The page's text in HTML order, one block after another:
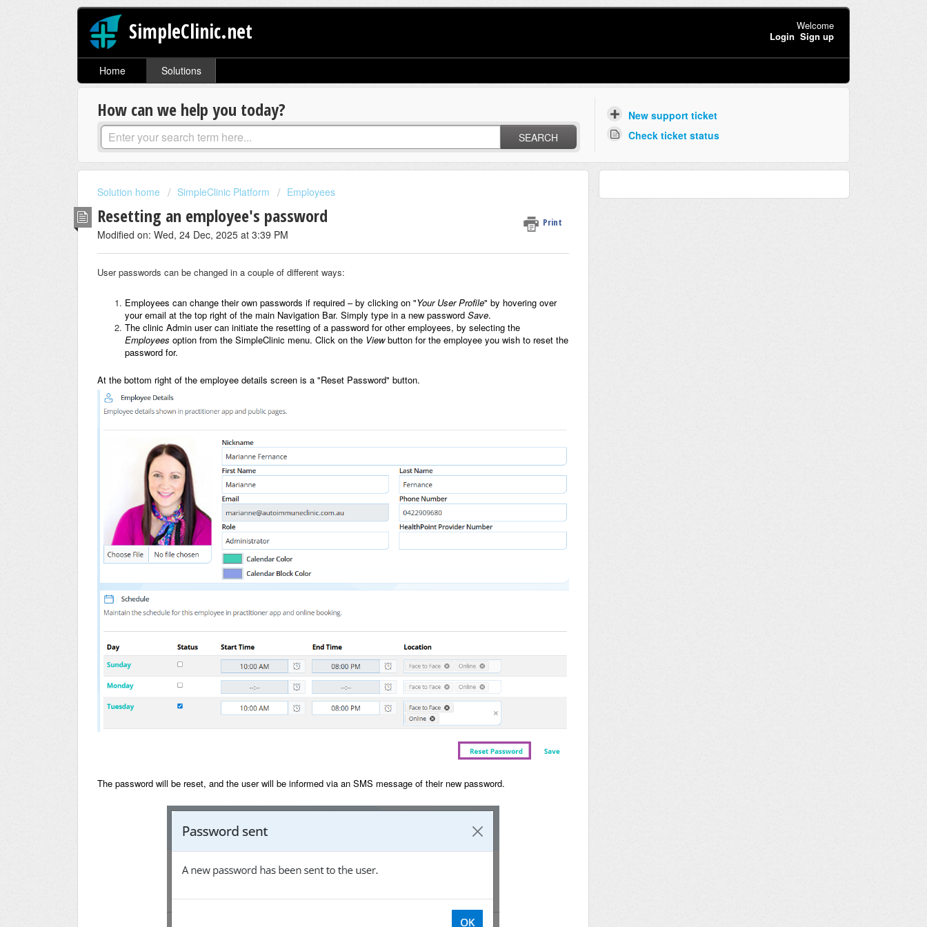
SimpleClinic.net
Welcome
Login Sign up
Home Solutions
How can we help you today?
SEARCH
New support ticket
Check ticket status
Solution home SimpleClinic Platform Employees
Resetting an employee's password Print
Modified on: Wed, 24 Dec, 2025 at 3:39 PM
User passwords can be changed in a couple of different ways:
Employees can change their own passwords if required – by clicking on "Your User Profile" by hovering over
your email at the top right of the main Navigation Bar. Simply type in a new password Save.
The clinic Admin user can initiate the resetting of a password for other employees, by selecting the
Employees option from the SimpleClinic menu. Click on the Viewbutton for the employee you wish to reset the
password for.
At the bottom right of the employee details screen is a "Reset Password" button.
The password will be reset, and the user will be informed via an SMS message of their new password.